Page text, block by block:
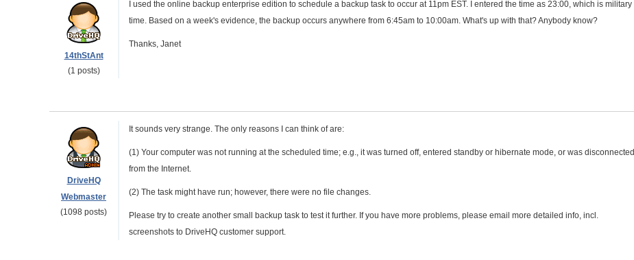
14thStAnt
(1 posts)
I used the online backup enterprise edition to schedule a backup task to occur at 11pm EST. I entered the time as 23:00, which is military
time. Based on a week's evidence, the backup occurs anywhere from 6:45am to 10:00am. What's up with that? Anybody know?
Thanks, Janet
DriveHQ
Webmaster
(1098 posts)
It sounds very strange. The only reasons I can think of are:
(1) Your computer was not running at the scheduled time; e.g., it was turned off, entered standby or hibernate mode, or was disconnected
from the Internet.
(2) The task might have run; however, there were no file changes.
Please try to create another small backup task to test it further. If you have more problems, please email more detailed info, incl.
screenshots to DriveHQ customer support.